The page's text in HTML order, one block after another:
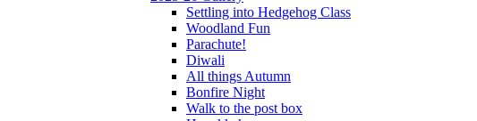
Settling into Hedgehog Class
Woodland Fun
Parachute!
Diwali
All things Autumn
Bonfire Night
Walk to the post box